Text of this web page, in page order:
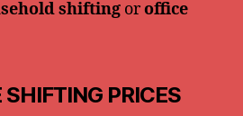
shifting oroffice
PRICES